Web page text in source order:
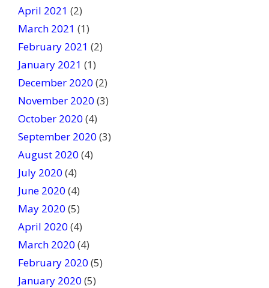
April 2021 (2)
March 2021 (1)
February 2021 (2)
January 2021 (1)
December 2020 (2)
November 2020 (3)
October 2020 (4)
September 2020 (3)
August 2020 (4)
July 2020 (4)
June 2020 (4)
May 2020 (5)
April 2020 (4)
March 2020 (4)
February 2020 (5)
January 2020 (5)